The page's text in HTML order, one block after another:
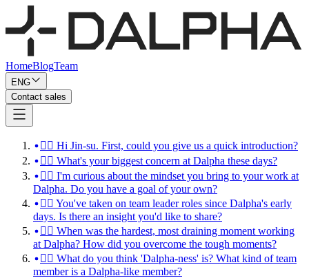
HomeBlogTeam
ENG
Contact sales
🙋‍♀️ Hi Jin-su. First, could you give us a quick introduction?
💁‍♀️ What's your biggest concern at Dalpha these days?
💁‍♀️ I'm curious about the mindset you bring to your work at
Dalpha. Do you have a goal of your own?
💁‍♀️ You've taken on team leader roles since Dalpha's early
days. Is there an insight you'd like to share?
🙆‍♀️ When was the hardest, most draining moment working
at Dalpha? How did you overcome the tough moments?
🙋‍♀️ What do you think 'Dalpha-ness' is? What kind of team
member is a Dalpha-like member?